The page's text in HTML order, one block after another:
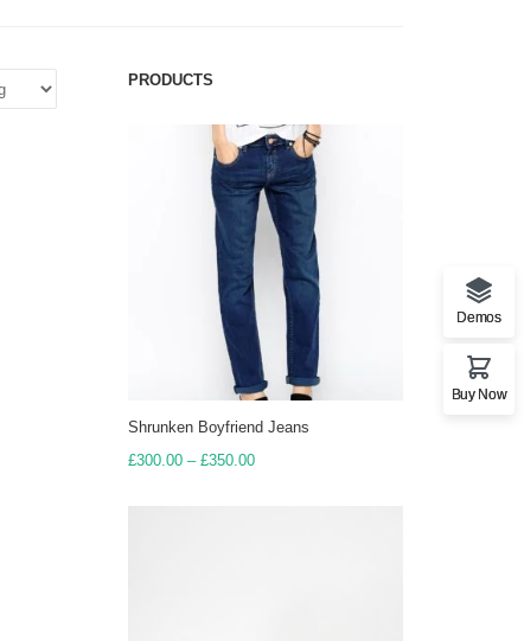
PRODUCTS
Shrunken Boyfriend Jeans
£300.00 – £350.00Price
Demos
Buy Now